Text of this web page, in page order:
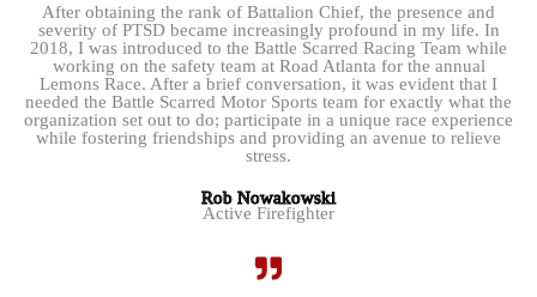
After obtaining the rank of Battalion Chief, the presence and
severity of PTSD became increasingly profound in my life. In
2018, I was introduced to the Battle Scarred Racing Team while
working on the safety team at Road Atlanta for the annual
Lemons Race. After a brief conversation, it was evident that I
needed the Battle Scarred Motor Sports team for exactly what the
organization set out to do; participate in a unique race experience
while fostering friendships and providing an avenue to relieve
stress.
Rob Nowakowski
Active Firefighter